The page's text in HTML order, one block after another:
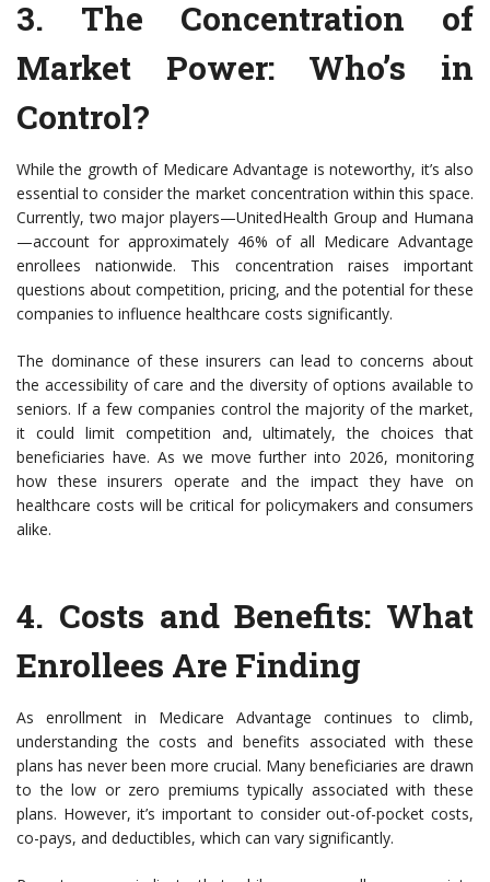
3. The Concentration of
Market Power: Who’s in
Control?
While the growth of Medicare Advantage is noteworthy, it’s also
essential to consider the market concentration within this space.
Currently, two major players—UnitedHealth Group and Humana
—account for approximately 46% of all Medicare Advantage
enrollees nationwide. This concentration raises important
questions about competition, pricing, and the potential for these
companies to influence healthcare costs significantly.
The dominance of these insurers can lead to concerns about
the accessibility of care and the diversity of options available to
seniors. If a few companies control the majority of the market,
it could limit competition and, ultimately, the choices that
beneficiaries have. As we move further into 2026, monitoring
how these insurers operate and the impact they have on
healthcare costs will be critical for policymakers and consumers
alike.
4. Costs and Benefits: What
Enrollees Are Finding
As enrollment in Medicare Advantage continues to climb,
understanding the costs and benefits associated with these
plans has never been more crucial. Many beneficiaries are drawn
to the low or zero premiums typically associated with these
plans. However, it’s important to consider out-of-pocket costs,
co-pays, and deductibles, which can vary significantly.